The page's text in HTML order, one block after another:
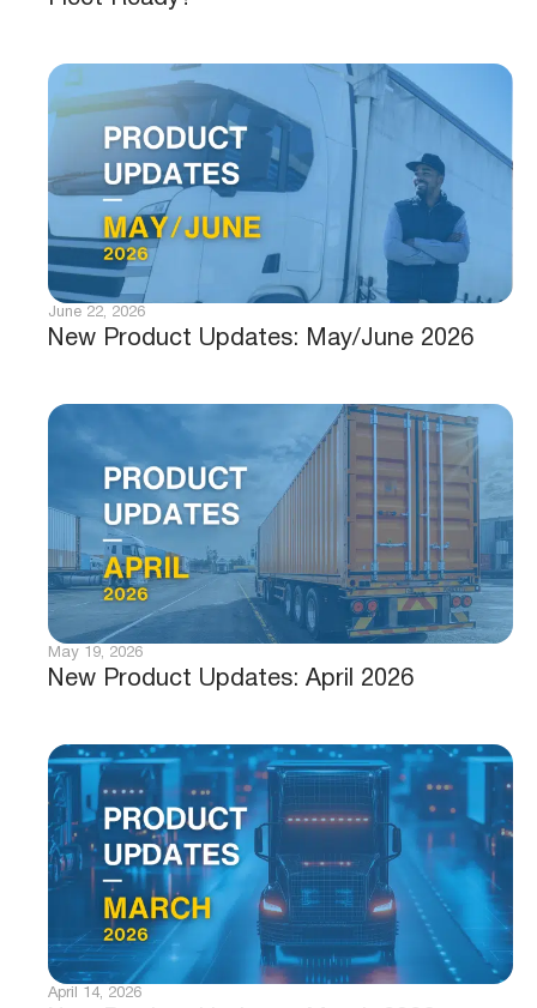
New Product Updates: May/June 2026
June 22, 2026
New Product Updates: April 2026
May 19, 2026
April 14, 2026